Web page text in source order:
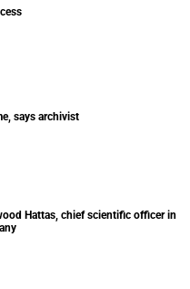
says archivist
Hattas, chief scientific officer in